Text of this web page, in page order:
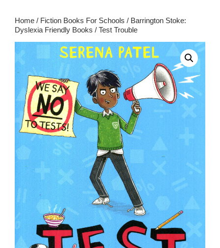
Home / Fiction Books For Schools / Barrington Stoke:
Dyslexia Friendly Books / Test Trouble